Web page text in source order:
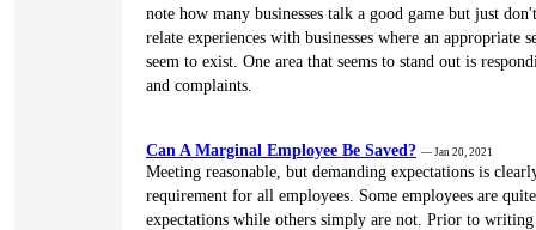
note how many businesses talk a good game but just
relate experiences with businesses where an appropriate
seem to exist. One area that seems to stand out is
and complaints.
Can A Marginal Employee Be Saved? — Jan 20, 2021
Meeting reasonable, but demanding expectations is
requirement for all employees. Some employees are
expectations while others simply are not. Prior to